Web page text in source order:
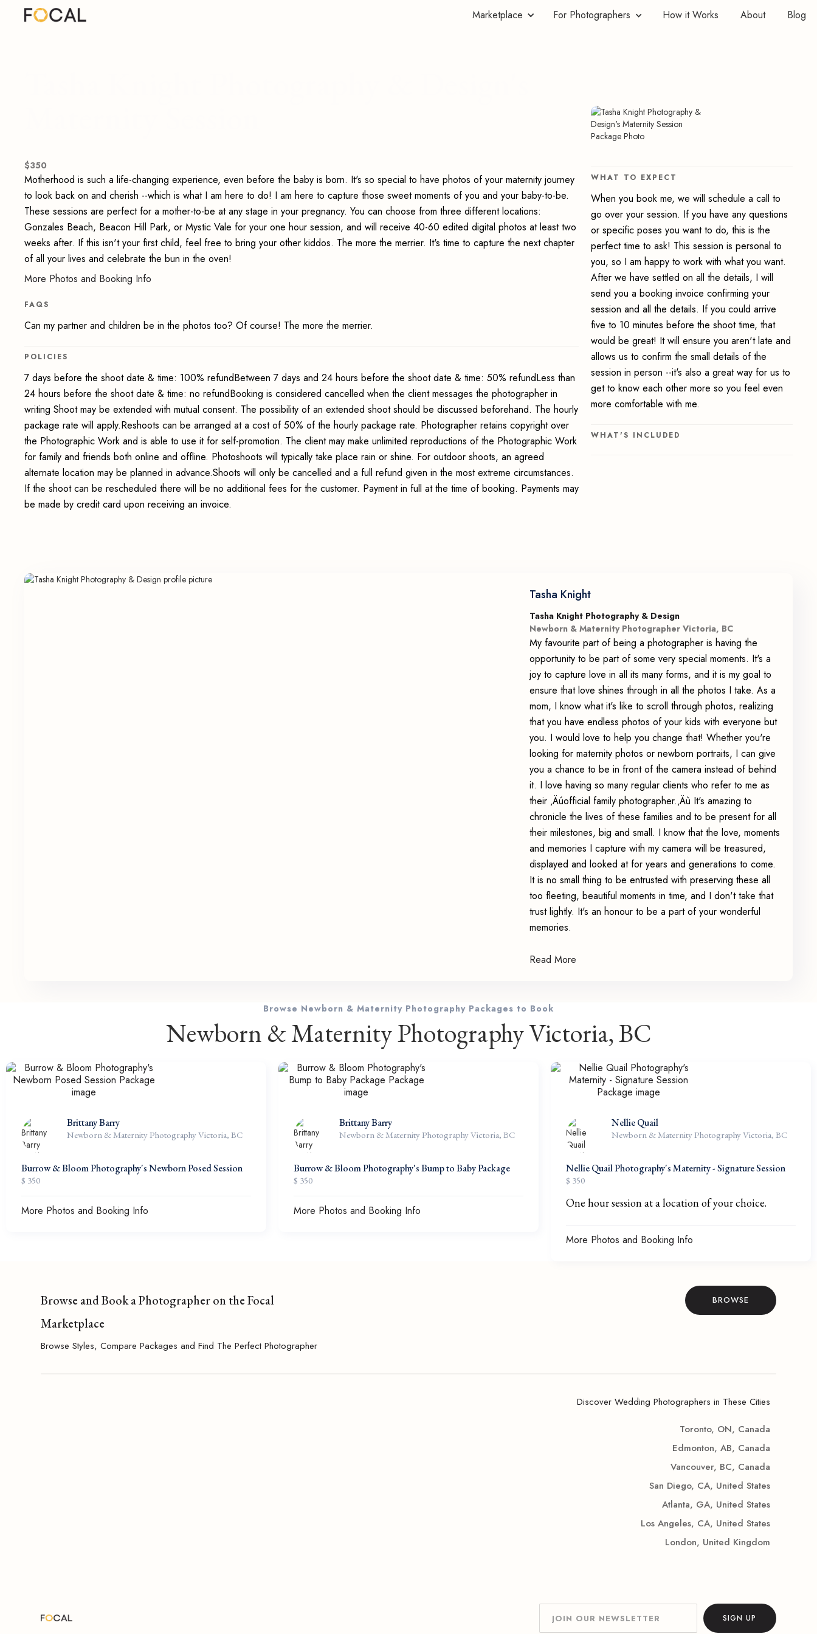
How it Works About
Marketplace Blog
For Photographers
$350
Motherhood is such a life-changing experience, even before the baby is born. It's so special to have photos of your maternity journey
to look back on and cherish --which is what I am here to do! I am here to capture those sweet moments of you and your baby-to-be.
These sessions are perfect for a mother-to-be at any stage in your pregnancy. You can choose from three different locations:
Gonzales Beach, Beacon Hill Park, or Mystic Vale for your one hour session, and will receive 40-60 edited digital photos at least two
weeks after. If this isn't your first child, feel free to bring your other kiddos. The more the merrier. It's time to capture the next chapter
of all your lives and celebrate the bun in the oven!
More Photos and Booking Info
FAQS
Can my partner and children be in the photos too? Of course! The more the merrier.
POLICIES
7 days before the shoot date & time: 100% refundBetween 7 days and 24 hours before the shoot date & time: 50% refundLess than
24 hours before the shoot date & time: no refundBooking is considered cancelled when the client messages the photographer in
writing Shoot may be extended with mutual consent. The possibility of an extended shoot should be discussed beforehand. The hourly
package rate will apply.Reshoots can be arranged at a cost of 50% of the hourly package rate. Photographer retains copyright over
the Photographic Work and is able to use it for self-promotion. The client may make unlimited reproductions of the Photographic Work
for family and friends both online and offline. Photoshoots will typically take place rain or shine. For outdoor shoots, an agreed
alternate location may be planned in advance.Shoots will only be cancelled and a full refund given in the most extreme circumstances.
If the shoot can be rescheduled there will be no additional fees for the customer. Payment in full at the time of booking. Payments may
be made by credit card upon receiving an invoice.
WHAT TO EXPECT
When you book me, we will schedule a call to
go over your session. If you have any questions
or specific poses you want to do, this is the
perfect time to ask! This session is personal to
you, so I am happy to work with what you want.
After we have settled on all the details, I will
send you a booking invoice confirming your
session and all the details. If you could arrive
five to 10 minutes before the shoot time, that
would be great! It will ensure you aren't late and
allows us to confirm the small details of the
session in person --it's also a great way for us to
get to know each other more so you feel even
more comfortable with me.
WHAT'S INCLUDED
Tasha Knight
Tasha Knight Photography & Design
Newborn & Maternity Photographer Victoria, BC
My favourite part of being a photographer is having the
opportunity to be part of some very special moments. It's a
joy to capture love in all its many forms, and it is my goal to
ensure that love shines through in all the photos I take. As a
mom, I know what it's like to scroll through photos, realizing
that you have endless photos of your kids with everyone but
you. I would love to help you change that! Whether you're
looking for maternity photos or newborn portraits, I can give
you a chance to be in front of the camera instead of behind
it. I love having so many regular clients who refer to me as
their ‚Äúofficial family photographer.‚Äù It's amazing to
chronicle the lives of these families and to be present for all
their milestones, big and small. I know that the love, moments
and memories I capture with my camera will be treasured,
displayed and looked at for years and generations to come.
It is no small thing to be entrusted with preserving these all
too fleeting, beautiful moments in time, and I don't take that
trust lightly. It's an honour to be a part of your wonderful
memories.
Read More
Browse Newborn & Maternity Photography Packages to Book
Newborn & Maternity Photography Victoria, BC
Brittany Barry
Newborn & Maternity Photography Victoria, BC
Burrow & Bloom Photography's Newborn Posed Session
$ 350
More Photos and Booking Info
Brittany Barry
Newborn & Maternity Photography Victoria, BC
Burrow & Bloom Photography's Bump to Baby Package
$ 350
More Photos and Booking Info
Nellie Quail
Newborn & Maternity Photography Victoria, BC
Nellie Quail Photography's Maternity - Signature Session
$ 350
One hour session at a location of your choice.
More Photos and Booking Info
Browse and Book a Photographer on the Focal
Marketplace
Browse Styles, Compare Packages and Find The Perfect Photographer
BROWSE
Discover Wedding Photographers in These Cities
Toronto, ON, Canada
Edmonton, AB, Canada
Vancouver, BC, Canada
San Diego, CA, United States
Atlanta, GA, United States
Los Angeles, CA, United States
London, United Kingdom